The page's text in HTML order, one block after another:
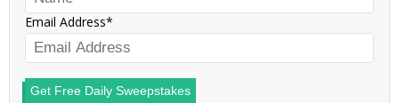
Email Address
Get Free Daily Sweepstakes